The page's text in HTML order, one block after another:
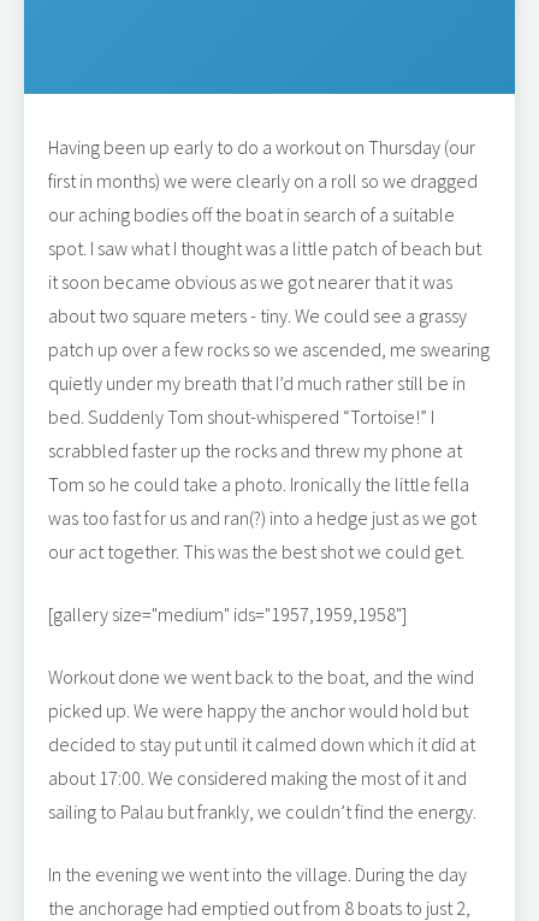
Having been up early to do a workout on Thursday (our
first in months) we were clearly on a roll so we dragged
our aching bodies off the boat in search of a suitable
spot. I saw what I thought was a little patch of beach but
it soon became obvious as we got nearer that it was
about two square meters - tiny. We could see a grassy
patch up over a few rocks so we ascended, me swearing
quietly under my breath that I’d much rather still be in
bed. Suddenly Tom shout-whispered “Tortoise!” I
scrabbled faster up the rocks and threw my phone at
Tom so he could take a photo. Ironically the little fella
was too fast for us and ran(?) into a hedge just as we got
our act together. This was the best shot we could get.
[gallery size="medium" ids="1957,1959,1958"]
Workout done we went back to the boat, and the wind
picked up. We were happy the anchor would hold but
decided to stay put until it calmed down which it did at
about 17:00. We considered making the most of it and
sailing to Palau but frankly, we couldn’t find the energy.
In the evening we went into the village. During the day
the anchorage had emptied out from 8 boats to just 2,